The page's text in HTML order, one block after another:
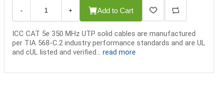
- + Add to Cart
ICC CAT 5e 350 MHz UTP solid cables are manufactured
per TIA 568-C.2 industry performance standards and are UL
and cUL listed and verified... read more